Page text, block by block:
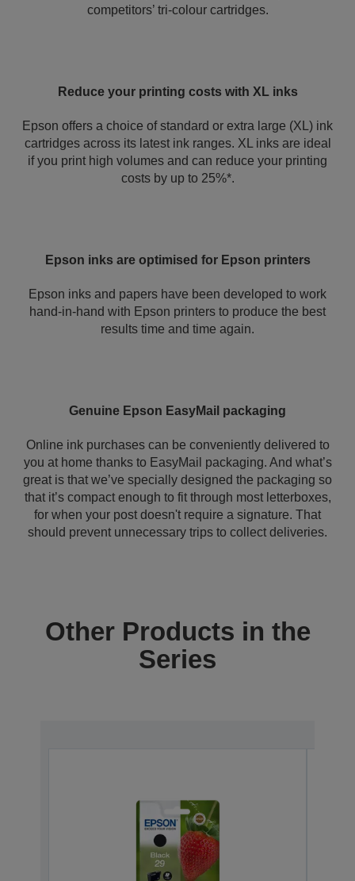
competitors’ tri-colour cartridges.
Reduce your printing costs with XL inks
Epson offers a choice of standard or extra large (XL) ink
cartridges across its latest ink ranges. XL inks are ideal
if you print high volumes and can reduce your printing
costs by up to 25%*.
Epson inks are optimised for Epson printers
Epson inks and papers have been developed to work
hand-in-hand with Epson printers to produce the best
results time and time again.
Genuine Epson EasyMail packaging
Online ink purchases can be conveniently delivered to
you at home thanks to EasyMail packaging. And what’s
great is that we’ve specially designed the packaging so
that it’s compact enough to fit through most letterboxes,
for when your post doesn't require a signature. That
should prevent unnecessary trips to collect deliveries.
Other Products in the
Series